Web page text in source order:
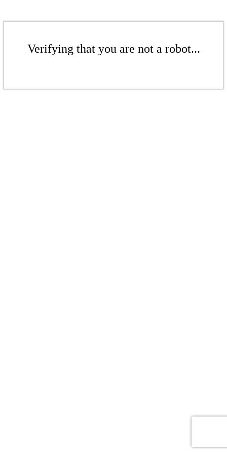
Verifying that you are not a robot...